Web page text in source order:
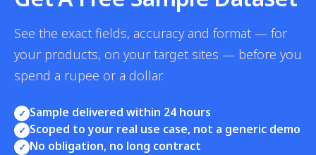
See the exact fields, accuracy and format — for
your products, on your target sites — before you
spend a rupee or a dollar.
✓ Sample delivered within 24 hours
✓ Scoped to your real use case, not a generic demo
✓ No obligation, no long contract